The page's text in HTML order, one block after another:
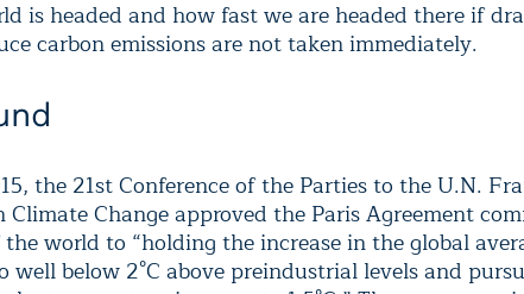
is headed and how fast we are headed there if
carbon emissions are not taken immediately.
the 21stConference of the Parties to the U.N.
Climate Change approved the Paris Agreement
world to “holding the increase in the global
well below 2°C above preindustrial levels and